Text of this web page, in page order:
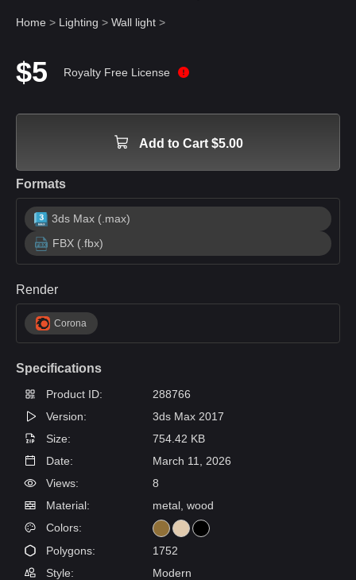
Home > Lighting > Wall light >
$5 Royalty Free License
Add to Cart $5.00
Formats
3ds Max (.max)
FBX (.fbx)
Render
Corona
Specifications
Product ID:
288766
Version:
3ds Max 2017
Size:
754.42 KB
Date:
March 11, 2026
Views:
8
Material:
metal, wood
Colors:
Polygons:
1752
Style:
Modern